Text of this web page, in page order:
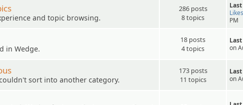
and topic browsing.
286 posts
8 topics
Likes
PM
in Wedge.
18 posts
4 topics
on
sort into another category.
173 posts
11 topics
on